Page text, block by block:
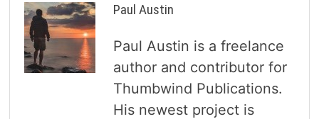
Paul Austin
Paul Austin is a freelance
author and contributor for
Thumbwind Publications.
His newest project is